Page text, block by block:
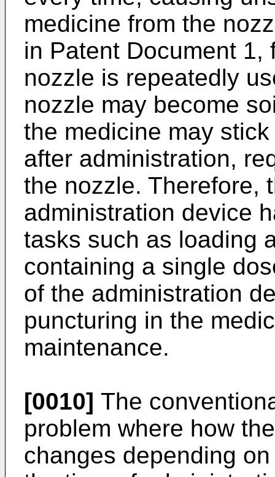
medicine from the
in Patent Document 1,
nozzle is repeatedly
nozzle may become
the medicine may
after administration,
the nozzle. Therefore,
administration device
tasks such as loading
containing a single
of the administration
puncturing in the
maintenance.
[0010] The
problem where how
changes depending